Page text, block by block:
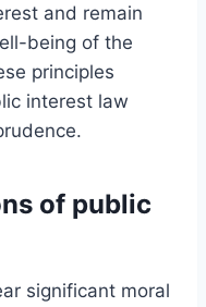
and remain
being of the
principles
interest law
of public
significant moral